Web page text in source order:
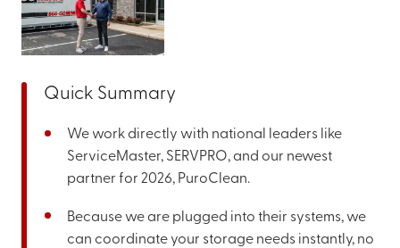
Quick Summary
We work directly with national leaders like
ServiceMaster, SERVPRO, and our newest
partner for 2026, PuroClean.
Because we are plugged into their systems, we
can coordinate your storage needs instantly, no